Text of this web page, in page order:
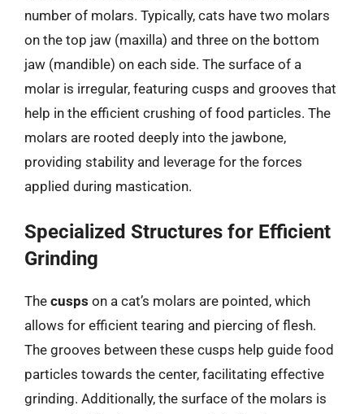
number of molars. Typically, cats have two molars
on the top jaw (maxilla) and three on the bottom
jaw (mandible) on each side. The surface of a
molar is irregular, featuring cusps and grooves that
help in the efficient crushing of food particles. The
molars are rooted deeply into the jawbone,
providing stability and leverage for the forces
applied during mastication.
Specialized Structures for Efficient
Grinding
The cusps on a cat’s molars are pointed, which
allows for efficient tearing and piercing of flesh.
The grooves between these cusps help guide food
particles towards the center, facilitating effective
grinding. Additionally, the surface of the molars is